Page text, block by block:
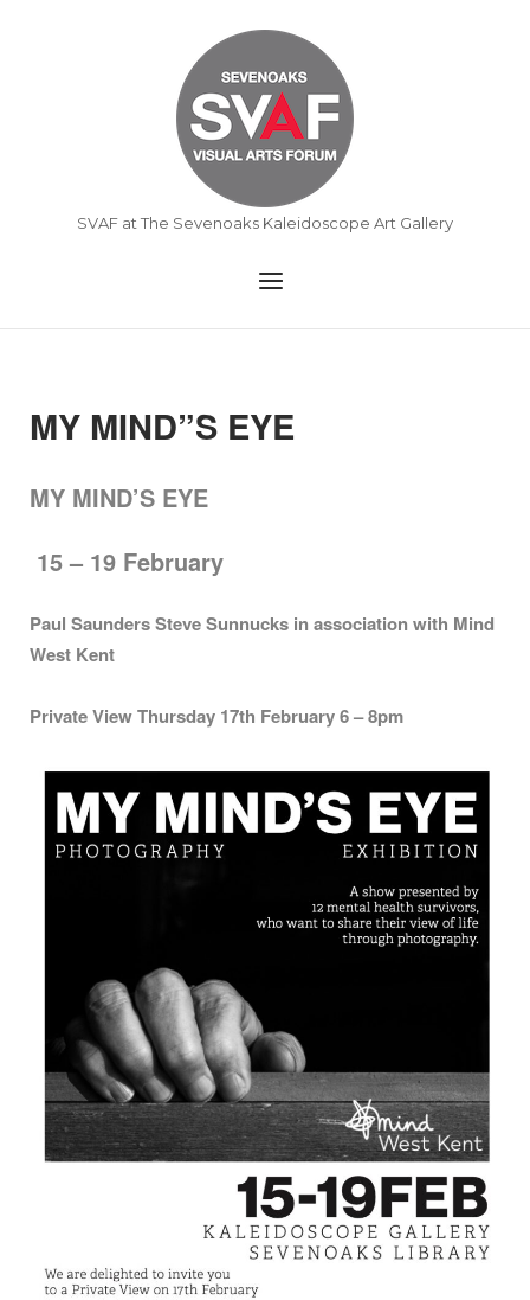
Home
SVAF at The Sevenoaks Kaleidoscope Art Gallery
Menu
MY MIND”S EYE
MY MIND’S EYE
15 – 19 February
Paul Saunders Steve Sunnucks in association with Mind
West Kent
Private View Thursday 17th February 6 – 8pm